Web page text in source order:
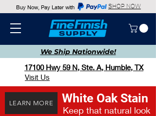
We Ship Nationwide!
Buy Now, Pay Later with SHOP NOW
17100 Hwy 59 N, Ste. A, Humble, TX
Visit Us
LEARN MORE White Oak Stain
Keep that natural look